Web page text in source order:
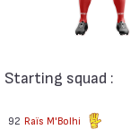
Starting squad :
92 Raïs M'Bolhi